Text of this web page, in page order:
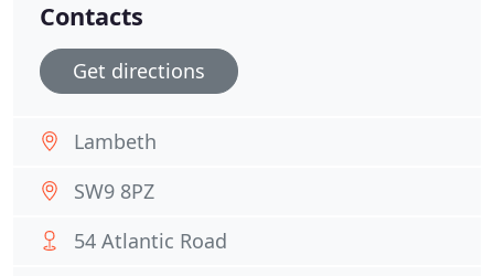
Contacts
Get directions
Lambeth
SW9 8PZ
54 Atlantic Road